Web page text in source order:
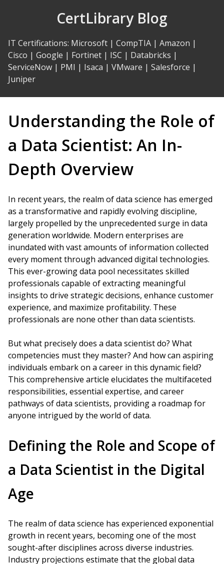
CertLibrary Blog
IT Certifications: Microsoft | CompTIA | Amazon |
Cisco | Google | Fortinet | ISC | Databricks |
ServiceNow | PMI | Isaca | VMware | Salesforce |
Juniper
Understanding the Role of
a Data Scientist: An In-
Depth Overview
In recent years, the realm of data science has emerged
as a transformative and rapidly evolving discipline,
largely propelled by the unprecedented surge in data
generation worldwide. Modern enterprises are
inundated with vast amounts of information collected
every moment through advanced digital technologies.
This ever-growing data pool necessitates skilled
professionals capable of extracting meaningful
insights to drive strategic decisions, enhance customer
experience, and maximize profitability. These
professionals are none other than data scientists.
But what precisely does a data scientist do? What
competencies must they master? And how can aspiring
individuals embark on a career in this dynamic field?
This comprehensive article elucidates the multifaceted
responsibilities, essential expertise, and career
pathways of data scientists, providing a roadmap for
anyone intrigued by the world of data.
Defining the Role and Scope of
a Data Scientist in the Digital
Age
The realm of data science has experienced exponential
growth in recent years, becoming one of the most
sought-after disciplines across diverse industries.
Industry projections estimate that the global data